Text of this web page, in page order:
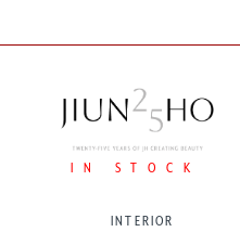
IN STOCK
INTERIOR